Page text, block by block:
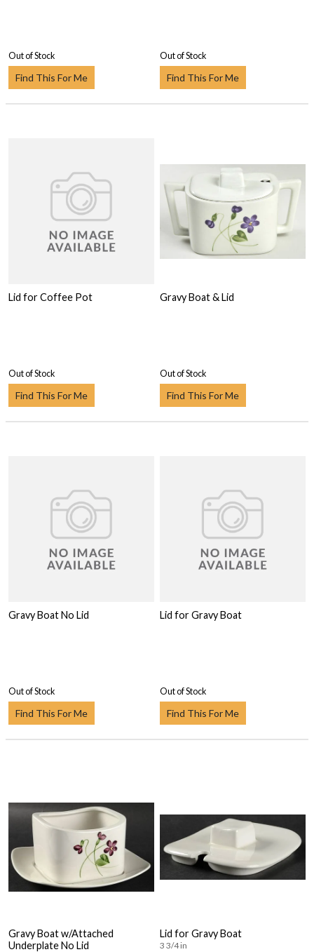
Out of Stock
Find This For Me
Out of Stock
Find This For Me
Lid for Coffee Pot
Out of Stock
Find This For Me
Gravy Boat & Lid
Out of Stock
Find This For Me
Gravy Boat No Lid
Out of Stock
Find This For Me
Lid for Gravy Boat
Out of Stock
Find This For Me
Gravy Boat w/Attached
Underplate No Lid
Lid for Gravy Boat
3 3/4 in